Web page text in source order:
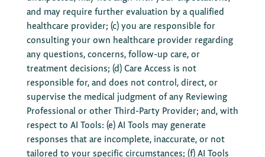
and may require further evaluation by a qualified
healthcare provider; (c) you are responsible for
consulting your own healthcare provider regarding
any questions, concerns, follow-up care, or
treatment decisions; (d) Care Access is not
responsible for, and does not control, direct, or
supervise the medical judgment of any Reviewing
Professional or other Third-Party Provider; and, with
respect to AI Tools: (e) AI Tools may generate
responses that are incomplete, inaccurate, or not
tailored to your specific circumstances; (f) AI Tools